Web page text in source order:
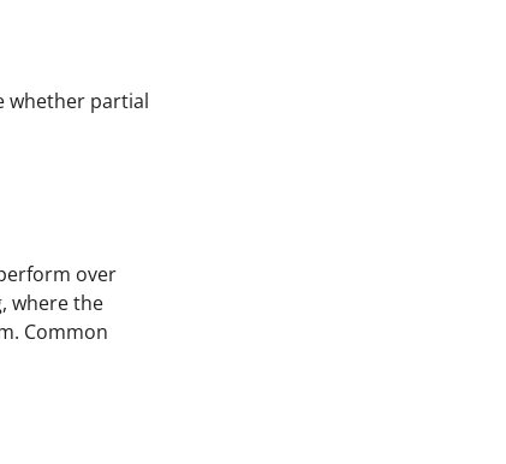
whether partial
over
where the
Common